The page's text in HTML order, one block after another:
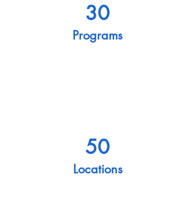
30
Programs
50
Locations